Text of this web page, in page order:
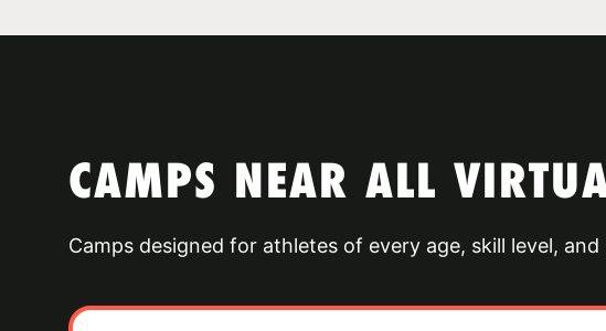
CAMPS NEAR ALL
Camps designed for athletes of every age, skill level, and